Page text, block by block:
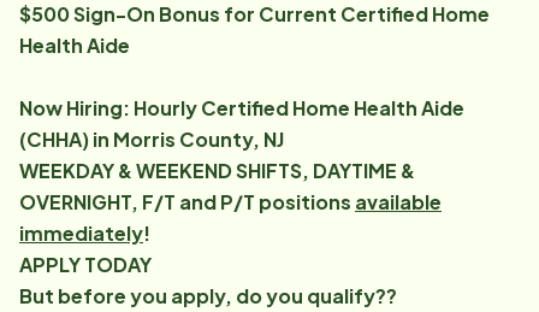
$500 Sign-On Bonus for Current Certified Home
Health Aide
Now Hiring: Hourly Certified Home Health Aide
(CHHA) in Morris County, NJ
WEEKDAY & WEEKEND SHIFTS, DAYTIME &
OVERNIGHT, F/T and P/T positions available
immediately!
APPLY TODAY
But before you apply, do you qualify??